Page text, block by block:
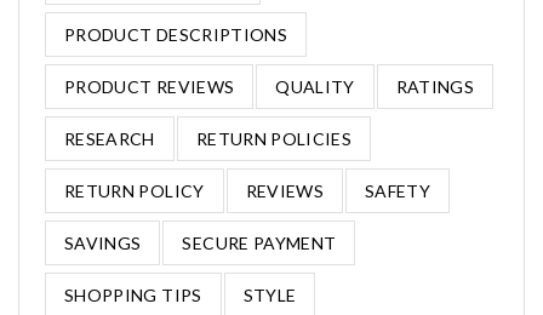
PRODUCT DESCRIPTIONS
PRODUCT REVIEWS QUALITY RATINGS
RESEARCH RETURN POLICIES
RETURN POLICY REVIEWS SAFETY
SAVINGS SECURE PAYMENT
SHOPPING TIPS STYLE